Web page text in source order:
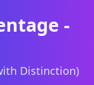
-
Distinction)